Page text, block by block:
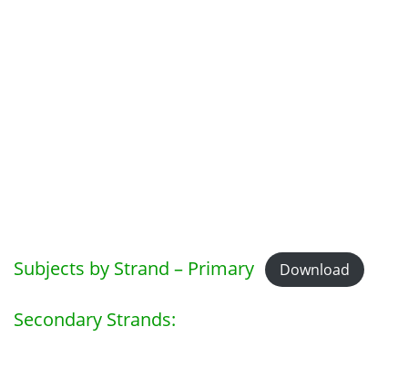
Subjects by Strand – Primary Download
Secondary Strands: